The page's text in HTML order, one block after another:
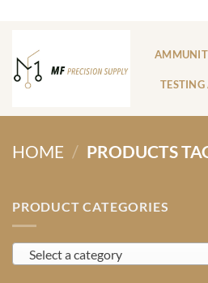
content
HOME / PRODUCTS
PRODUCT CATEGORIES
Select a category